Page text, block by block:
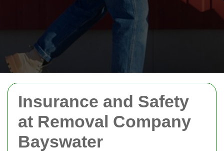
Insurance and Safety
at Removal Company
Bayswater